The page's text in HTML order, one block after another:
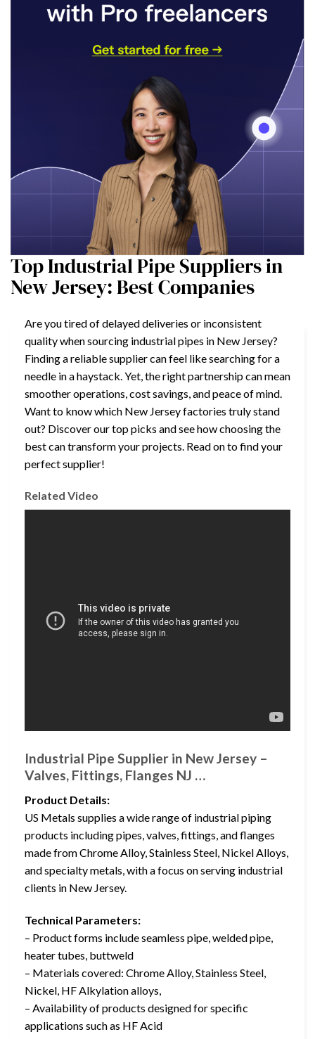
Top Industrial Pipe Suppliers in
New Jersey: Best Companies
Are you tired of delayed deliveries or inconsistent
quality when sourcing industrial pipes in New Jersey?
Finding a reliable supplier can feel like searching for a
needle in a haystack. Yet, the right partnership can mean
smoother operations, cost savings, and peace of mind.
Want to know which New Jersey factories truly stand
out? Discover our top picks and see how choosing the
best can transform your projects. Read on to find your
perfect supplier!
Related Video
Industrial Pipe Supplier in New Jersey –
Valves, Fittings, Flanges NJ …
Product Details:
US Metals supplies a wide range of industrial piping
products including pipes, valves, fittings, and flanges
made from Chrome Alloy, Stainless Steel, Nickel Alloys,
and specialty metals, with a focus on serving industrial
clients in New Jersey.
Technical Parameters:
– Product forms include seamless pipe, welded pipe,
heater tubes, buttweld
– Materials covered: Chrome Alloy, Stainless Steel,
Nickel, HF Alkylation alloys,
– Availability of products designed for specific
applications such as HF Acid